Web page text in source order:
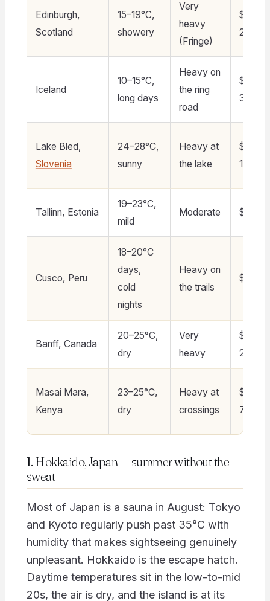
Edinburgh,
Scotland
15–19°C,
showery
Very
heavy
(Fringe)
$180–
280
Iceland
10–15°C,
long days
Heavy on
the ring
road
$200–
300
Lake Bled,
Slovenia
24–28°C,
sunny
Heavy at
the lake
$90–
140
Tallinn, Estonia
19–23°C,
mild
Moderate
Cusco, Peru
18–20°C
days,
cold
nights
Heavy on
the trails
Banff, Canada
20–25°C,
dry
Very
heavy
$180–
260
Masai Mara,
Kenya
23–25°C,
dry
Heavy at
crossings
$350–
700+
1. Hokkaido, Japan — summer without the
sweat
Most of Japan is a sauna in August: Tokyo
and Kyoto regularly push past 35°C with
humidity that makes sightseeing genuinely
unpleasant. Hokkaido is the escape hatch.
Daytime temperatures sit in the low-to-mid
20s, the air is dry, and the island is at its